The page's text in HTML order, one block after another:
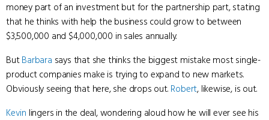
money part of an investment but for the partnership part, stating
that he thinks with help the business could grow to between
$3,500,000 and $4,000,000 in sales annually.
ButBarbara says that she thinks the biggest mistake most single-
product companies make is trying to expand to new markets.
Obviously seeing that here, she drops out. Robert, likewise, is out.
Kevin lingers in the deal, wondering aloud how he will ever see his